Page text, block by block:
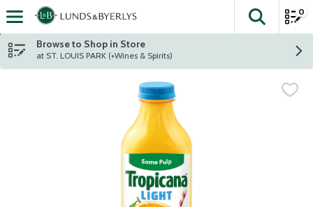
Skip header to page content
The
0
Browse to Shop in Store
at ST. LOUIS PARK (+Wines & Spirits)